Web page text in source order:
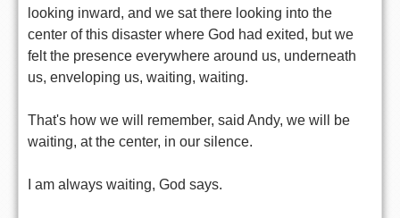
looking inward, and we sat there looking into the
center of this disaster where God had exited, but we
felt the presence everywhere around us, underneath
us, enveloping us, waiting, waiting.
That's how we will remember, said Andy, we will be
waiting, at the center, in our silence.
I am always waiting, God says.